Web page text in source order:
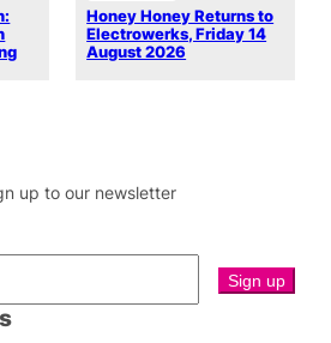
Honey Honey Returns to
Electrowerks, Friday 14
August 2026
up to our newsletter